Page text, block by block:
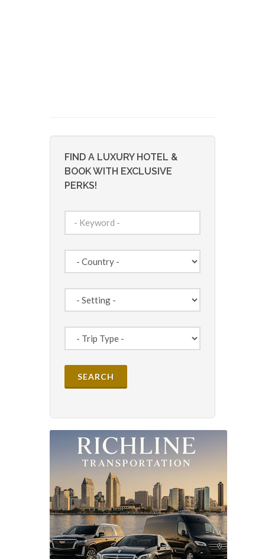
FIND A LUXURY HOTEL &
BOOK WITH EXCLUSIVE
PERKS!